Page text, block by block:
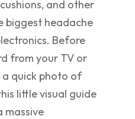
and other
biggest headache
Before
from your TV or
a quick photo of
little visual guide
massive